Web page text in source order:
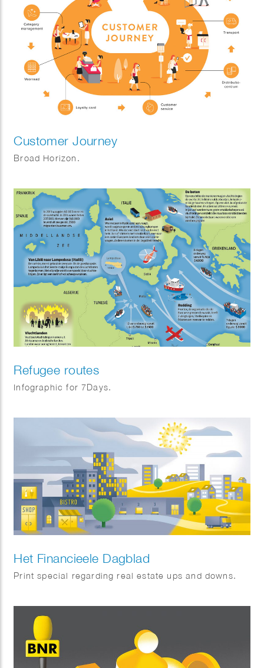
Customer Journey
Broad Horizon.
Refugee routes
Infographic for 7Days.
Het Financieele Dagblad
Print special regarding real estate ups and downs.